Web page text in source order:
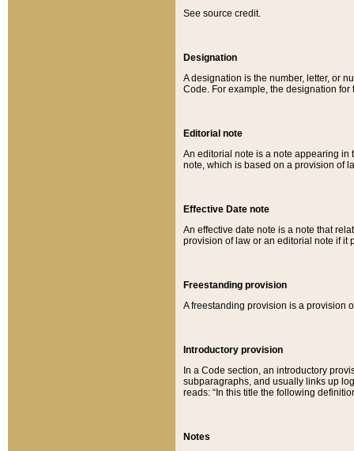
See source credit.
Designation
A designation is the number, letter, or
Code. For example, the designation for
Editorial note
An editorial note is a note appearing in
note, which is based on a provision of
Effective Date note
An effective date note is a note that
provision of law or an editorial note if it
Freestanding provision
A freestanding provision is a provision
Introductory provision
In a Code section, an introductory
subparagraphs, and usually links up
reads: “In this title the following
Notes